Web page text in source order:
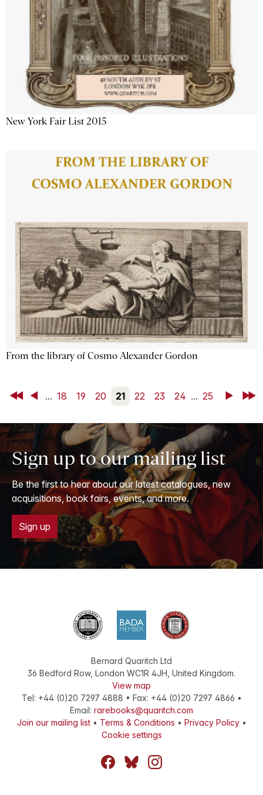
New York Fair List 2015
From the library of Cosmo Alexander Gordon
First Back
... 18 19 20 21 22 23 24 ... 25 NextLast
Sign up to our mailing list
Be the first to hear about our latest catalogues, new
acquisitions, book fairs, events, and more.
Sign up
Bernard Quaritch Ltd
36 Bedford Row, London WC1R 4JH United Kingdom.
View map
Tel: +44 (0)20 7297 4888 • Fax: +44 (0)20 7297 4866 •
Email: rarebooks@quaritch.com
Join our mailing list• Terms & Conditions • Privacy Policy•
Cookie settings